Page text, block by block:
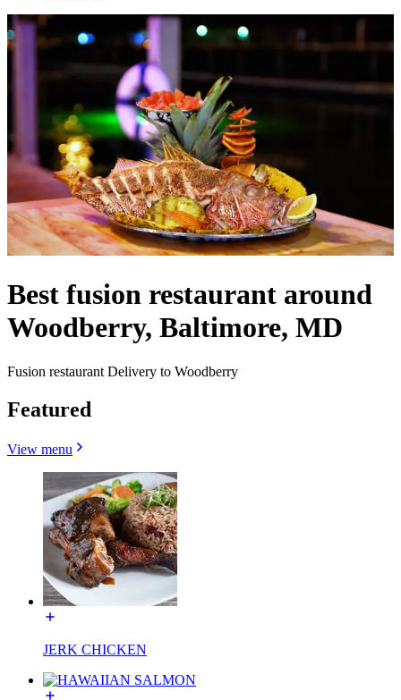
Best fusion restaurant around
Woodberry, Baltimore, MD
Fusion restaurant Delivery to Woodberry
Featured
View menu
JERK CHICKEN